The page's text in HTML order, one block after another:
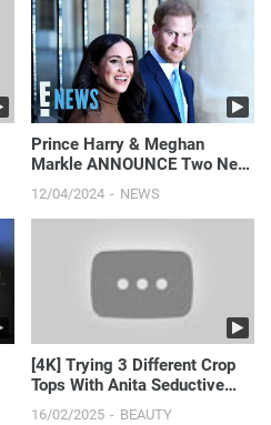
Prince Harry & Meghan
Markle ANNOUNCE Two New
Netflix Series! | E! News
12/04/2024 NEWS
[4K] Trying 3 Different Crop
Tops With Anita Seductive
Flirty Fashion #s...
16/02/2025 BEAUTY